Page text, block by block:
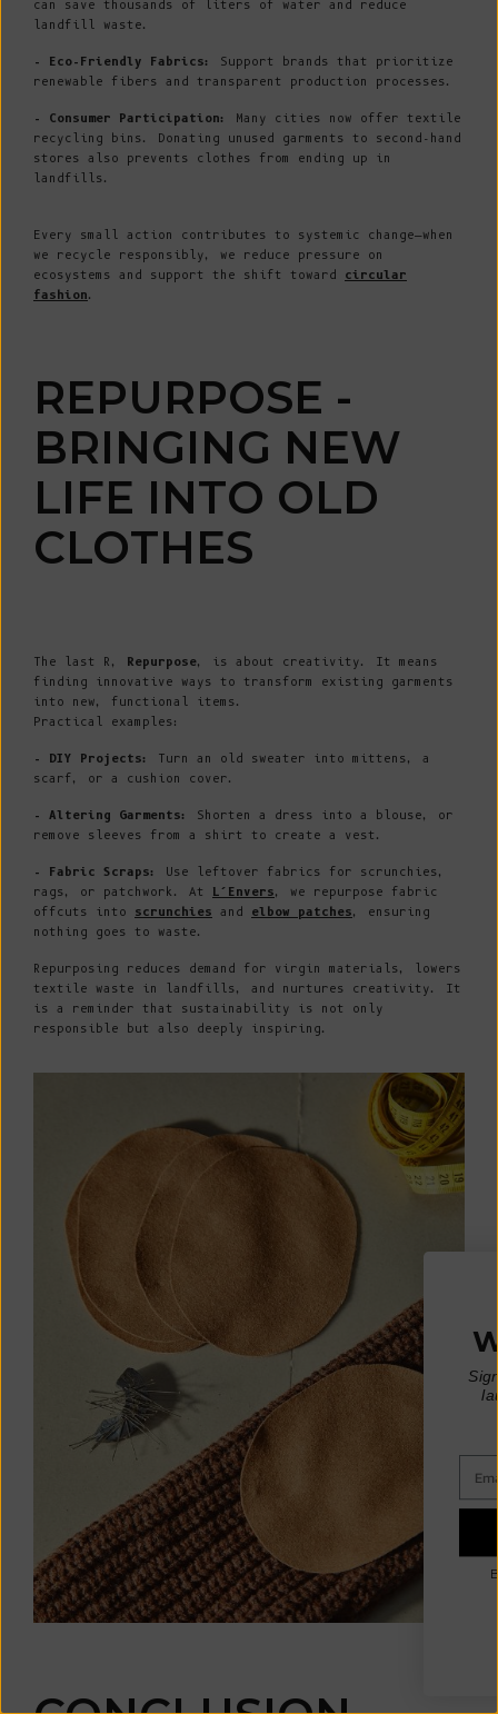
can save thousands of liters of water and reduce
landfill waste.
- Eco-Friendly Fabrics:
Support brands that prioritize
renewable fibers and transparent production processes.
- Consumer Participation:
Many cities now offer textile
recycling bins. Donating unused garments to second-hand
stores also prevents clothes from ending up in
landfills.
Every small action contributes to systemic change—when
we recycle responsibly, we reduce pressure on
ecosystems and support the shift toward circular
fashion.
REPURPOSE -
BRINGING NEW
LIFE INTO OLD
CLOTHES
The last R, Repurpose, is about creativity. It means
finding innovative ways to transform existing garments
into new, functional items.
Practical examples:
- DIY Projects:
Turn an old sweater into mittens, a
scarf, or a cushion cover.
- Altering Garments:
Shorten a dress into a blouse, or
remove sleeves from a shirt to create a vest.
- Fabric Scraps:
Use leftover fabrics for scrunchies,
rags, or patchwork. At L’Envers, we repurpose fabric
offcuts into scrunchies and elbow patches, ensuring
nothing goes to waste.
Repurposing reduces demand for virgin materials, lowers
textile waste in landfills, and nurtures creativity. It
is a reminder that sustainability is not only
responsible but also deeply inspiring.
WIN A €200 GIFT CARD*
Sign up for early access to limited editions,
pre-order launches, sustainable fashion advice
and pop-up announcements
* One winner drawn at random per month
SIGN UP
By signing up, you agree to receive email marketing.
No, thanks